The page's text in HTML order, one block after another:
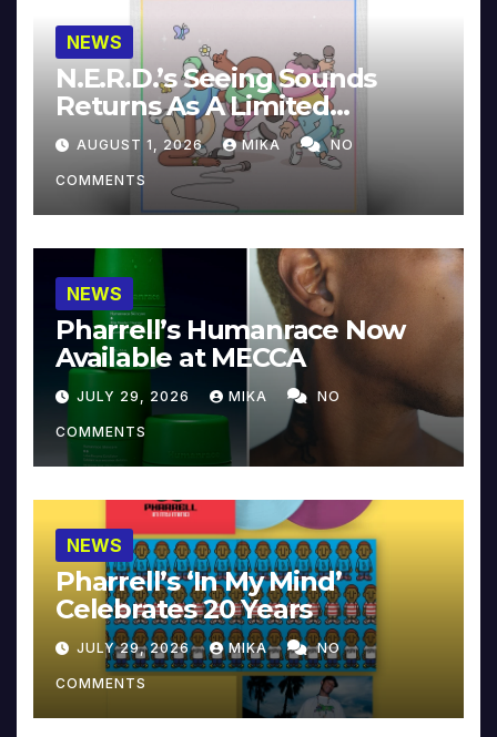
NEWS
N.E.R.D.’s Seeing Sounds
Returns As A Limited
Collector’s Edition
AUGUST 1, 2026 MIKA NO
COMMENTS
NEWS
Pharrell’s Humanrace Now
Available at MECCA
JULY 29, 2026 MIKA NO
COMMENTS
NEWS
Pharrell’s ‘In My Mind’
Celebrates 20 Years
JULY 29, 2026 MIKA NO
COMMENTS